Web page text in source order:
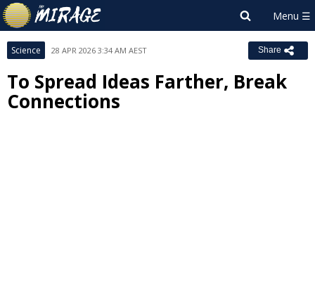
Science 28 APR 2026 3:34 AM AEST Share
To Spread Ideas Farther, Break
Connections